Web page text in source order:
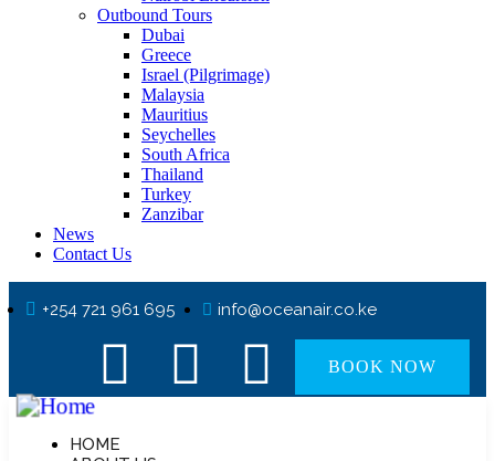
Outbound Tours
Dubai
Greece
Israel (Pilgrimage)
Malaysia
Mauritius
Seychelles
South Africa
Thailand
Turkey
Zanzibar
News
Contact Us
+254 721 961 695 info@oceanair.co.ke
BOOK NOW
HOME